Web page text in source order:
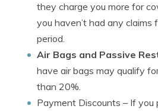
they charge you more for
you haven’t had any claims
period.
Air Bags and Passive
have air bags may qualify
than 20%.
Payment Discounts – If you